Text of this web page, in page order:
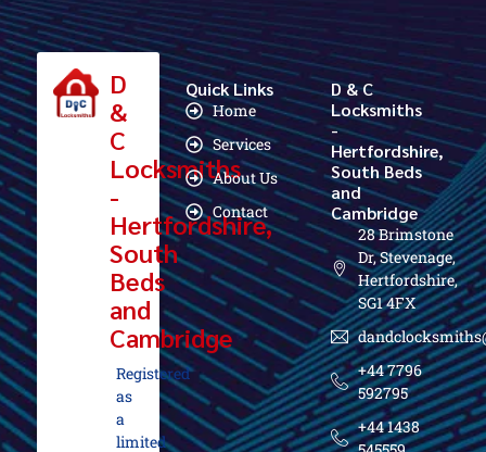
D
&
C
Locksmiths
-
Hertfordshire,
South
Beds
and
Cambridge
Registered
as
a
limited
Quick Links
Home
Services
About Us
Contact
D & C
Locksmiths
-
Hertfordshire,
South Beds
and
Cambridge
28 Brimstone
Dr, Stevenage,
Hertfordshire,
SG1 4FX
+44 7796
592795
+44 1438